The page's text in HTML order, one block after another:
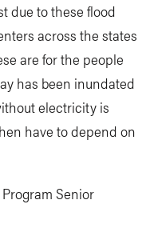
due to these flood
across the states
are for the people
has been inundated
electricity is
have to depend on
Senior